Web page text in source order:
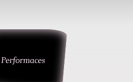
Performaces